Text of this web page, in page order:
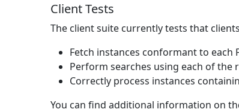
Client Tests
The client suite currently tests that
Fetch instances conformant to each
Perform searches using each of the
Correctly process instances
You can find additional information on